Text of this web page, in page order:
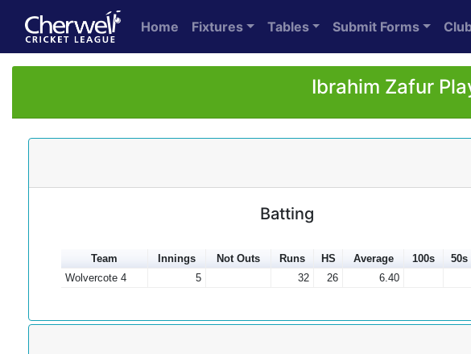
Home Fixtures Tables Submit Forms
Ibrahim Zafur
Batting
Team Innings Not Outs Runs HS Average 100s 50s
Wolvercote 4
5 32 26 6.40